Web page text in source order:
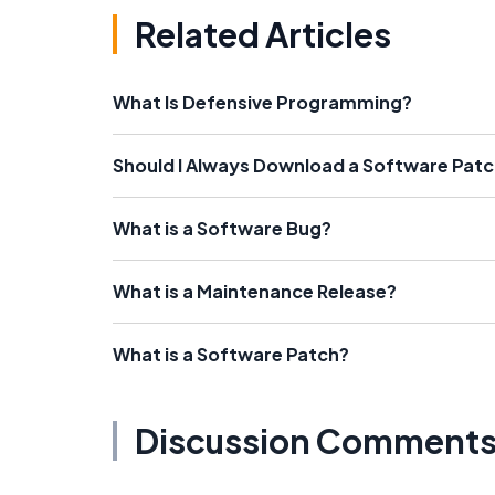
Related Articles
What Is Defensive Programming?
Should I Always Download a Software
What is a Software Bug?
What is a Maintenance Release?
What is a Software Patch?
Discussion Comments